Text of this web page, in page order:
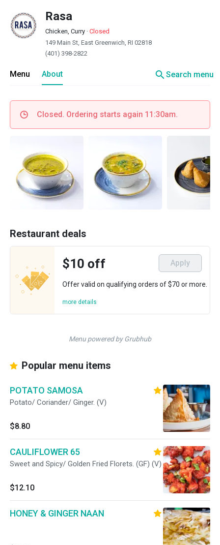
Rasa
Chicken, Curry · Closed
149 Main St, East Greenwich, RI 02818
(401) 398-2822
Menu About searchSearch menu
Closed. Ordering starts again 11:30am.
Restaurant deals
$10 off Apply
Offer valid on qualifying orders of $70 or more.
more details
Menu powered by Grubhub
Popular menu items
POTATO SAMOSA
Potato/ Coriander/ Ginger. (V)
$8.80
CAULIFLOWER 65
Sweet and Spicy/ Golden Fried Florets. (GF) (V)
$12.10
HONEY & GINGER NAAN